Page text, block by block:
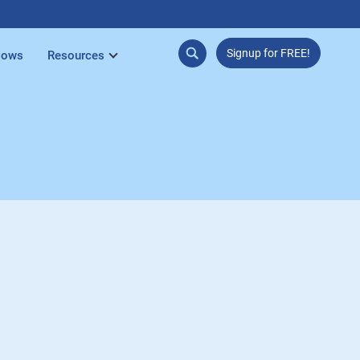
Resources Signup for FREE!